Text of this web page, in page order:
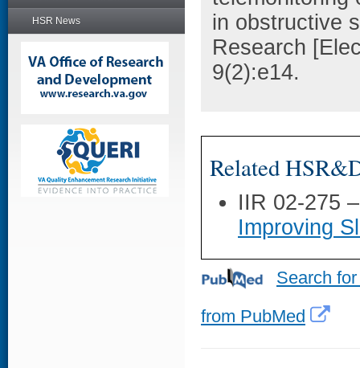
HSR News
in obstructive
Research
9(2):e14.
Related
IIR 02-275
Improving
Search
from PubMed